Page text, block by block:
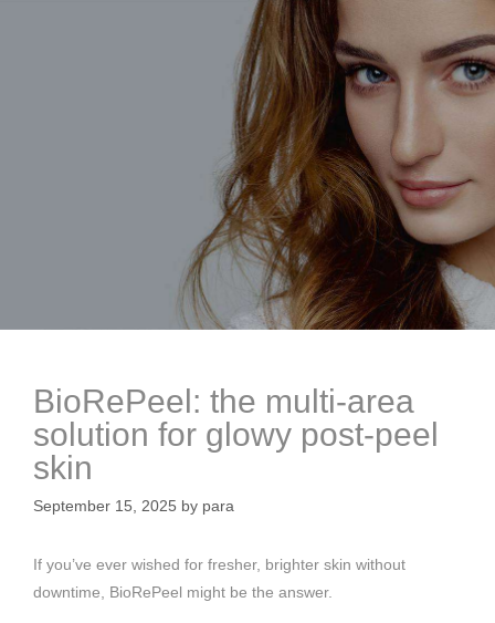
BioRePeel: the multi-area
solution for glowy post-peel
skin
September 15, 2025 by para
If you’ve ever wished for fresher, brighter skin without
downtime, BioRePeel might be the answer.